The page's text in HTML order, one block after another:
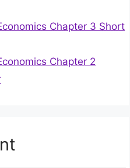
Chapter 3 Short
Chapter 2